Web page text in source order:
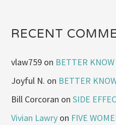
RECENT
vlaw759 on BETTER
Joyful N. on BETTER
Bill Corcoran onSIDE
Vivian Lawry on FIVE